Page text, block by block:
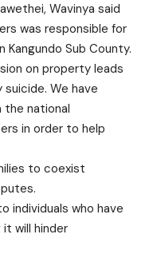
Wavinya said
was responsible for
Sub County.
on property leads
We have
the national
in order to help
to coexist
individuals who have
will hinder